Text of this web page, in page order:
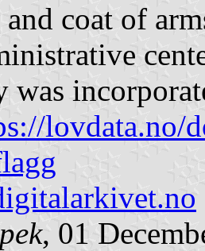
and coat of
was
lovdata.no/
, 01